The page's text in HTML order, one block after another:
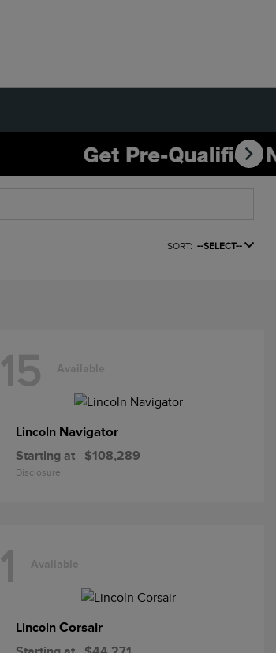
SORT: --SELECT--
15 Available
Lincoln Navigator
Starting at $108,289
Disclosure
1 Available
Lincoln Corsair